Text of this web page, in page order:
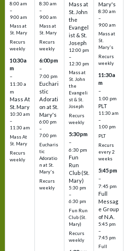
8:00 am
–
9:00 am
Mass at
St. Mary
Recurs
weekly
10:30 a
m
–
11:30 a
m
Mass At
St. Mary
10:30 am
–
11:30 am
Mass At
St. Mary
Recurs
weekly
8:30 am
–
9:00 am
Mass at
St. Mary
Recurs
weekly
6:00 pm
–
7:00 pm
Euchari
stic
Adorati
on at St.
Mary's
6:00 pm
–
7:00 pm
Eucharis
tic
Adoratio
n at St.
Mary's
Recurs
weekly
Mass at
St. John
the
Evangel
ist & St.
Joseph
12:00 pm
–
12:30 pm
Mass at
St. John
the
Evangeli
st & St.
Joseph
Recurs
weekly
5:30 pm
–
6:30 pm
Fun
Run
Club (St.
Mary)
5:30 pm
–
6:30 pm
Fun Run
Club (St.
Mary)
Recurs
weekly
Mary's
8:30 am
–
9:00 am
Mass at
St.
Mary's
Recurs
weekly
11:30 a
m
–
1:00 pm
PLT
11:30 am
–
1:00 pm
PLT
Recurs
every 2
weeks
5:45 pm
–
7:45 pm
Full
Messag
e Group
of N.A.
5:45 pm
–
7:45 pm
Full